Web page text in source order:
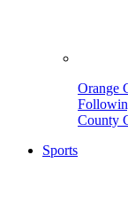
Orange
County
Sports